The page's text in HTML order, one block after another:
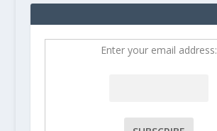
Enter your email address: